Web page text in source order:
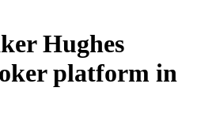
Hughes
platform in